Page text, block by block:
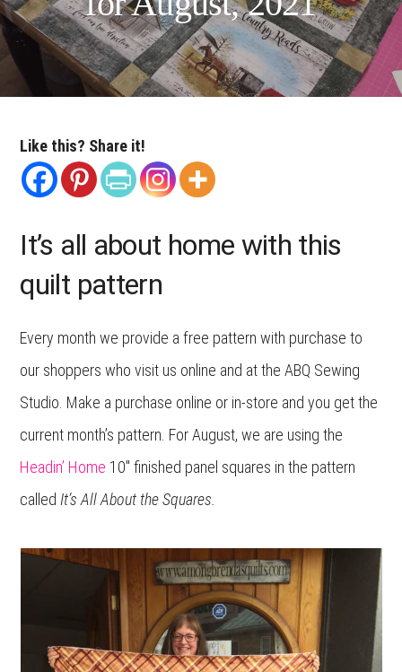
Like this? Share it!
It’s all about home with this
quilt pattern
Every month we provide a free pattern with purchase to
our shoppers who visit us online and at the ABQ Sewing
Studio. Make a purchase online or in-store and you get the
current month’s pattern. For August, we are using the
Headin’ Home 10″ finished panel squares in the pattern
called It’s All About the Squares.